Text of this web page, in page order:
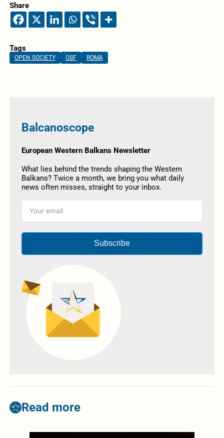
Share
Tags
OPEN SOCIETY OSF ROMA
Balcanoscope
European Western Balkans Newsletter
What lies behind the trends shaping the Western
Balkans? Twice a month, we bring you what daily
news often misses, straight to your inbox.
Subscribe
Read more